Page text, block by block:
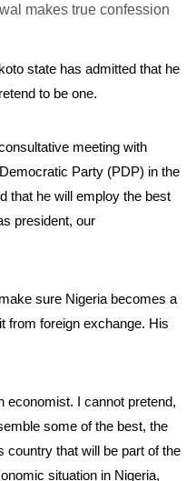
state has admitted that he
to be one.
meeting with
Party (PDP) in the
that he will employ the best
president, our
sure Nigeria becomes a
from foreign exchange. His
economist. I cannot pretend,
some of the best, the
country that will be part of the
situation in Nigeria,